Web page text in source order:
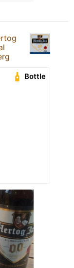
Bottle